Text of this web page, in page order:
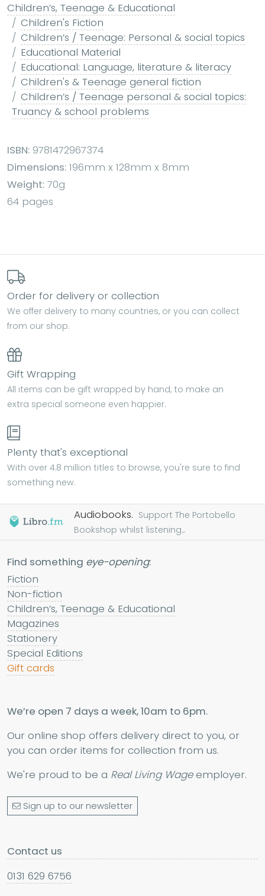
Children’s, Teenage & Educational
Children's Fiction
Children’s / Teenage: Personal & social topics
Educational Material
Educational: Language, literature & literacy
Children's & Teenage general fiction
Children’s / Teenage personal & social topics:
Truancy & school problems
ISBN: 9781472967374
Dimensions: 196mm x 128mm x 8mm
Weight: 70g
64 pages
Order for delivery or collection
We offer delivery to many countries, or you can collect
from our shop.
Gift Wrapping
All items can be gift wrapped by hand, to make an
extra special someone even happier.
Plenty that's exceptional
With over 4.8 million titles to browse, you're sure to find
something new.
Audiobooks. Support The Portobello
Bookshop whilst listening...
Find something eye-opening:
Fiction
Non-fiction
Children’s, Teenage & Educational
Magazines
Stationery
Special Editions
Gift cards
We’re open 7 days a week, 10am to 6pm.
Our online shop offers delivery direct to you, or
you can order items for collection from us.
We're proud to be a Real Living Wageemployer.
Sign up to our newsletter
Contact us
0131 629 6756